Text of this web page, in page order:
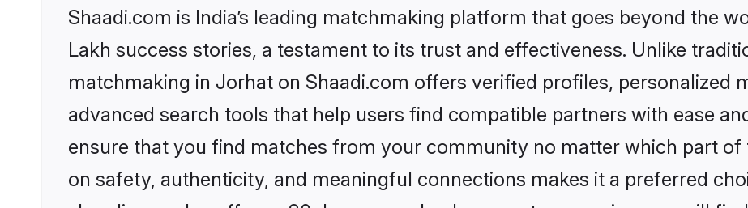
Shaadi.com is India’s leading matchmaking platform that goes beyond the
Lakh success stories, a testament to its trust and effectiveness. Unlike
matchmaking in Jorhat on Shaadi.com offers verified profiles, personalized
advanced search tools that help users find compatible partners with ease
ensure that you find matches from your community no matter which part of
on safety, authenticity, and meaningful connections makes it a preferred